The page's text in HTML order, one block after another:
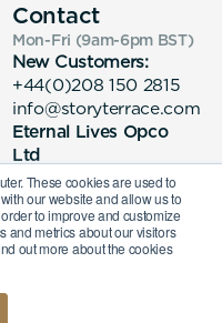
These cookies are used to
our website and allow us to
to improve and customize
and metrics about our visitors
out more about the cookies
Contact
Mon-Fri (9am-6pm BST)
New Customers:
+44(0)208 150 2815
info@storyterrace.com
Eternal Lives Opco
Ltd
133 Whitechapel High
Street London, E1
7QA